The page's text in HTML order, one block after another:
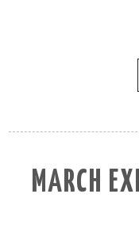
MARCH